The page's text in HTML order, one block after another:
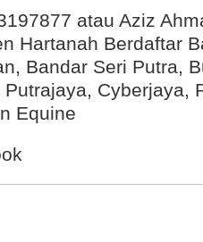
atau Aziz
Hartanah Berdaftar
Bandar Seri Putra,
Cyberjaya,
Equine